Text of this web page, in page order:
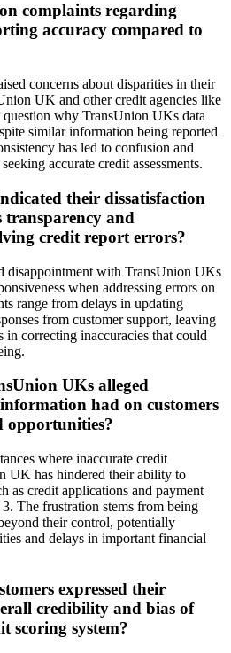
complaints regarding
accuracy compared to
concerns about disparities in their
UK and other credit agencies like
why TransUnion UKs data
similar information being reported
has led to confusion and
accurate credit assessments.
their dissatisfaction
and
credit report errors?
disappointment with TransUnion UKs
when addressing errors on
range from delays in updating
from customer support, leaving
correcting inaccuracies that could
UKs alleged
had on customers
opportunities?
where inaccurate credit
UK has hindered their ability to
as credit applications and payment
The frustration stems from being
their control, potentially
and delays in important financial
expressed their
credibility and bias of
scoring system?